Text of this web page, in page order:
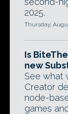
2025.
Thursday,
Is
new
See what
Creator
node-
games